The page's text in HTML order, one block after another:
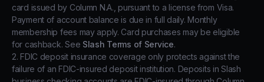
card issued by Column N.A., pursuant to a license from Visa.
Payment of account balance is due in full daily. Monthly
membership fees may apply. Card purchases may be eligible
for cashback. See Slash Terms of Service.
2. FDIC deposit insurance coverage only protects against the
failure of an FDIC-insured deposit institution. Deposits in Slash